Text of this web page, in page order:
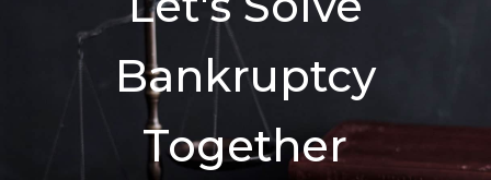
Bankruptcy
Together